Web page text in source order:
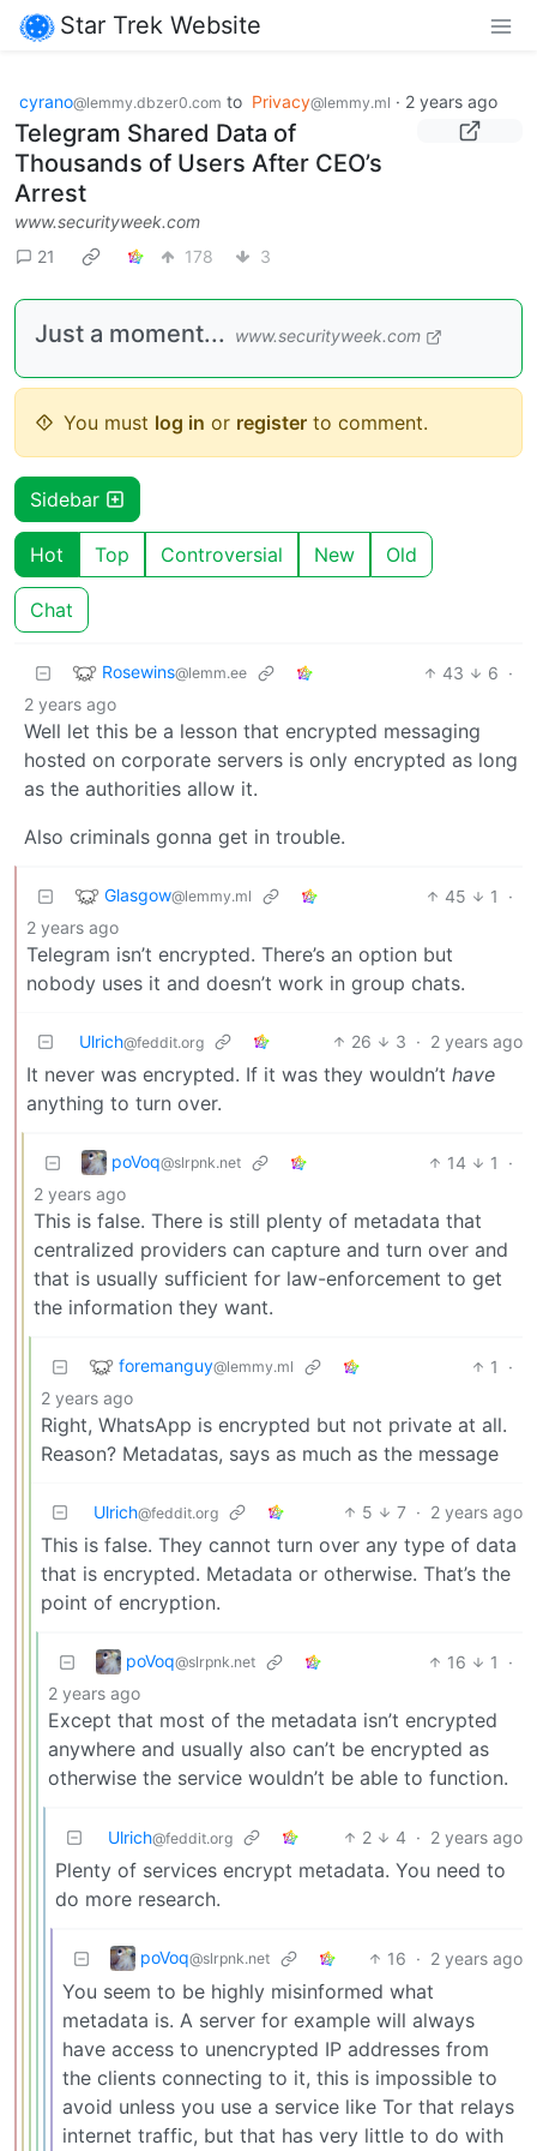
Star Trek Website
cyrano@lemmy.dbzer0.com to Privacy@lemmy.ml · 2 years ago
Telegram Shared Data of
Thousands of Users After CEO’s
Arrest
www.securityweek.com
21
178 3
Just a moment... www.securityweek.com
You must log in or register to comment.
Sidebar
Hot Top Controversial New Old
Chat
Rosewins@lemm.ee 43 6 ·
2 years ago
Well let this be a lesson that encrypted messaging
hosted on corporate servers is only encrypted as long
as the authorities allow it.
Also criminals gonna get in trouble.
Glasgow@lemmy.ml 45 1
·
2 years ago
Telegram isn’t encrypted. There’s an option but
nobody uses it and doesn’t work in group chats.
Ulrich@feddit.org 26 3 · 2 years ago
It never was encrypted. If it was they wouldn’t have
anything to turn over.
poVoq@slrpnk.net 14 1
·
2 years ago
This is false. There is still plenty of metadata that
centralized providers can capture and turn over and
that is usually sufficient for law-enforcement to get
the information they want.
foremanguy@lemmy.ml 1
·
2 years ago
Right, WhatsApp is encrypted but not private at all.
Reason? Metadatas, says as much as the message
Ulrich@feddit.org 5 7 · 2 years ago
This is false. They cannot turn over any type of data
that is encrypted. Metadata or otherwise. That’s the
point of encryption.
poVoq@slrpnk.net 16 1
·
2 years ago
Except that most of the metadata isn’t encrypted
anywhere and usually also can’t be encrypted as
otherwise the service wouldn’t be able to function.
Ulrich@feddit.org 2 4 · 2 years ago
Plenty of services encrypt metadata. You need to
do more research.
poVoq@slrpnk.net 16 · 2 years ago
You seem to be highly misinformed what
metadata is. A server for example will always
have access to unencrypted IP addresses from
the clients connecting to it, this is impossible to
avoid unless you use a service like Tor that relays
internet traffic, but that has very little to do with